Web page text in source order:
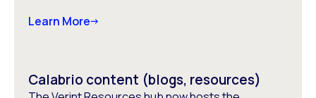
Learn More
Calabrio content (blogs, resources)